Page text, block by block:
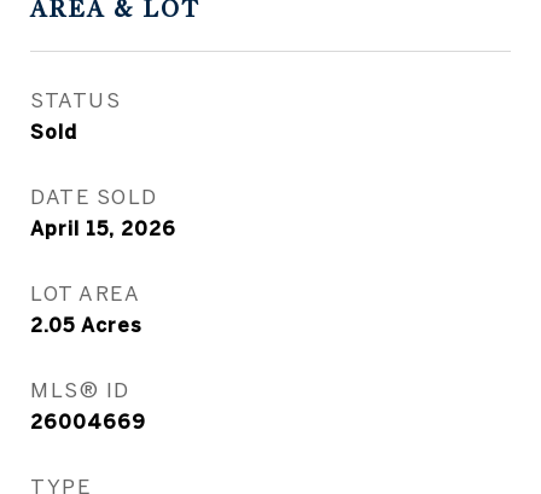
AREA & LOT
STATUS
Sold
DATE SOLD
April 15, 2026
LOT AREA
2.05 Acres
MLS® ID
26004669
TYPE